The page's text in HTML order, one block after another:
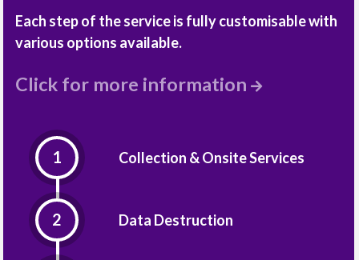
Each step of the service is fully customisable with
various options available.
Click for more information
Collection & Onsite Services
Data Destruction